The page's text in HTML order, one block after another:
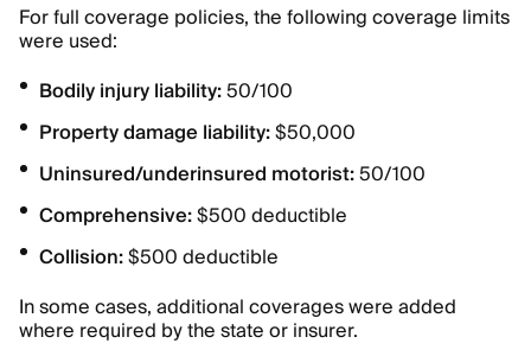
For full coverage policies, the following coverage limits
were used:
Bodily injury liability:50/100
Property damage liability:$50,000
Uninsured/underinsured motorist:50/100
Comprehensive:$500 deductible
Collision:$500 deductible
In some cases, additional coverages were added
where required by the state or insurer.